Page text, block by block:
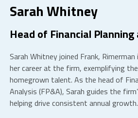
Sarah Whitney
Head of Financial
Sarah Whitney joined Frank,
her career at the firm, exemplifying
homegrown talent. As the head of
Analysis (FP&A), Sarah guides the
helping drive consistent annual growth.